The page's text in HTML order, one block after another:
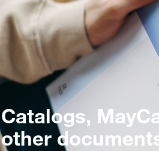
Catalogs,
other